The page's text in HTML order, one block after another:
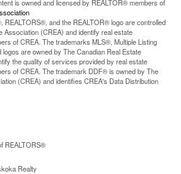
is owned and licensed by REALTOR® members of
REALTORS®, and the REALTOR® logo are controlled
Association (CREA) and identify real estate
of CREA. The trademarks MLS®, Multiple Listing
are owned by The Canadian Real Estate
the quality of services provided by real estate
of CREA. The trademark DDF® is owned by The
(CREA) and identifies CREA's Data Distribution
REALTORS®
Realty